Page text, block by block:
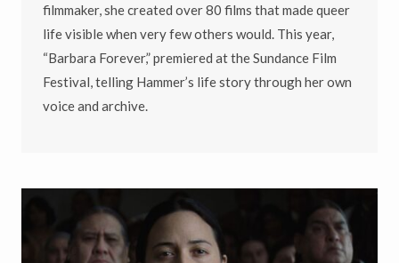
filmmaker, she created over 80 films that made queer
life visible when very few others would. This year,
“Barbara Forever,” premiered at the Sundance Film
Festival, telling Hammer’s life story through her own
voice and archive.